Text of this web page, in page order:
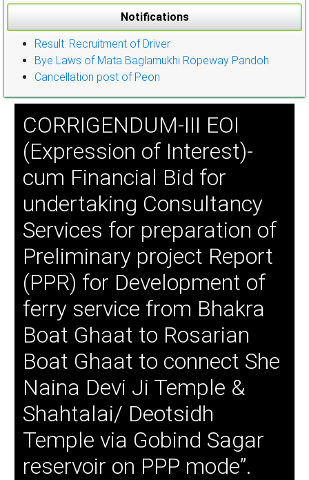
Notifications
Result: Recruitment of Driver
Bye Laws of Mata Baglamukhi Ropeway Pandoh
Cancellation post of Peon
CORRIGENDUM-III EOI
(Expression of Interest)-
cum Financial Bid for
undertaking Consultancy
Services for preparation of
Preliminary project Report
(PPR) for Development of
ferry service from Bhakra
Boat Ghaat to Rosarian
Boat Ghaat to connect She
Naina Devi Ji Temple &
Shahtalai/ Deotsidh
Temple via Gobind Sagar
reservoir on PPP mode”.